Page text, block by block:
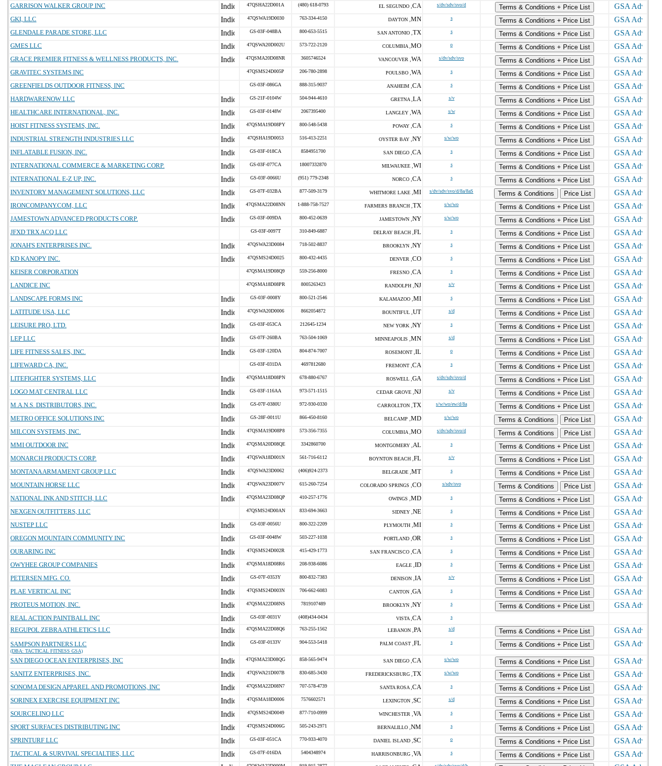
GARRISON WALKER GROUP INC 47QSHA22D001A (480) 618-0793 EL SEGUNDO , CA s/dv/sdv/svo/d
Terms & Conditions + Price List
GKI, LLC
47QSWA19D0030 763-334-4150 DAYTON , MN s
Terms & Conditions + Price List
GLENDALE PARADE STORE, LLC
GS-03F-048BA 800-653-5515 SAN ANTONIO , TX s
Terms & Conditions + Price List
GMES LLC
47QSWA20D002U 573-722-2120 COLUMBIA , MO o
Terms & Conditions + Price List
GRACE PREMIER FITNESS & WELLNESS PRODUCTS, INC.
47QSMA20D08NR 3605746524 VANCOUVER , WA s/dv/sdv/svo
Terms & Conditions + Price List
GRAVITEC SYSTEMS INC
47QSMS24D005P 206-780-2898 POULSBO , WA s
Terms & Conditions + Price List
GREENFIELDS OUTDOOR FITNESS, INC
GS-03F-086GA 888-315-9037 ANAHEIM , CA s
Terms & Conditions + Price List
HARDWARENOW LLC
GS-21F-0104W 504-944-4610 GRETNA , LA s/v
Terms & Conditions + Price List
HEALTHCARE INTERNATIONAL, INC.
GS-03F-0148W 2067395400 LANGLEY , WA s/w
Terms & Conditions + Price List
HOIST FITNESS SYSTEMS, INC.
47QSMA19D08PY 800-548-5438 POWAY , CA s
Terms & Conditions + Price List
INDUSTRIAL STRENGTH INDUSTRIES LLC
47QSHA19D0053 516-413-2251 OYSTER BAY , NY s/w/wo
Terms & Conditions + Price List
INFLATABLE FUSION, INC.
GS-03F-018CA 8584951700 SAN DIEGO , CA s
Terms & Conditions + Price List
INTERNATIONAL COMMERCE & MARKETING CORP.
GS-03F-077CA 18007332870 MILWAUKEE , WI s
Terms & Conditions + Price List
INTERNATIONAL E-Z UP, INC.
GS-03F-0066U (951) 779-2348 NORCO , CA s
Terms & Conditions + Price List
INVENTORY MANAGEMENT SOLUTIONS, LLC
GS-07F-032BA 877-509-3179 WHITMORE LAKE , MI s/dv/sdv/svo/d/8a/8aS Terms & Conditions
Price List
IRONCOMPANY.COM, LLC
47QSMA22D08NN 1-888-758-7527 FARMERS BRANCH , TX s/w/wo
Terms & Conditions + Price List
JAMESTOWN ADVANCED PRODUCTS CORP.
GS-03F-009DA 800-452-0639 JAMESTOWN , NY s/w/wo
Terms & Conditions + Price List
JFXD TRX ACQ LLC
GS-03F-0097T 310-849-6887 DELRAY BEACH , FL s
Terms & Conditions + Price List
JONAH'S ENTERPRISES INC.
47QSWA23D0084 718-502-8837 BROOKLYN , NY s
Terms & Conditions + Price List
KD KANOPY INC.
47QSMS24D0025 800-432-4435 DENVER , CO s
Terms & Conditions + Price List
KEISER CORPORATION
47QSMA19D08Q9 559-256-8000 FRESNO , CA s
Terms & Conditions + Price List
LANDICE INC
47QSMA18D08PR 8005263423 RANDOLPH , NJ s/v
Terms & Conditions + Price List
LANDSCAPE FORMS INC
GS-03F-0008Y 800-521-2546 KALAMAZOO , MI s
Terms & Conditions + Price List
LATITUDE USA, LLC
47QSWA20D0006 8662054872 BOUNTIFUL , UT s/d
Terms & Conditions + Price List
LEISURE PRO, LTD.
GS-03F-053CA 212645-1234 NEW YORK , NY s
Terms & Conditions + Price List
LEP LLC
GS-07F-260BA 763-504-1069 MINNEAPOLIS , MN s/d
Terms & Conditions + Price List
LIFE FITNESS SALES, INC.
GS-03F-120DA 804-874-7007 ROSEMONT , IL o
Terms & Conditions + Price List
LIFEWARD CA, INC.
GS-03F-031DA 4697812680 FREMONT , CA s
Terms & Conditions + Price List
LITEFIGHTER SYSTEMS, LLC
47QSMA18D08PN 678-880-6767 ROSWELL , GA s/dv/sdv/svo/d
Terms & Conditions + Price List
LOGO MAT CENTRAL LLC
GS-03F-116AA 973-571-1515 CEDAR GROVE , NJ s/v
Terms & Conditions + Price List
M.A.N.S. DISTRIBUTORS, INC.
GS-07F-0380U 972-930-0330 CARROLLTON , TX s/w/wo/ew/d/8a
Terms & Conditions + Price List
METRO OFFICE SOLUTIONS INC
GS-28F-0011U 866-450-8160 BELCAMP , MD s/w/wo Terms & Conditions
Price List
MILCON SYSTEMS, INC.
47QSMA19D08P8 573-356-7355 COLUMBIA , MO s/dv/sdv/svo/d Terms & Conditions
Price List
MMI OUTDOOR INC
47QSMA20D08QE 3342860700 MONTGOMERY , AL s
Terms & Conditions + Price List
MONARCH PRODUCTS CORP.
47QSWA18D001N 561-716-6112 BOYNTON BEACH , FL s/v
Terms & Conditions + Price List
MONTANA ARMAMENT GROUP LLC
47QSWA23D0062 (406)924-2373 BELGRADE , MT s
Terms & Conditions + Price List
MOUNTAIN HORSE LLC
47QSWA23D007V 615-260-7254 COLORADO SPRINGS , CO s/sdv/svo Terms & Conditions
Price List
NATIONAL INK AND STITCH, LLC
47QSMA23D08QP 410-257-1776 OWINGS , MD s
Terms & Conditions + Price List
NEXGEN OUTFITTERS, LLC
47QSMS24D00AN 833-694-3663 SIDNEY , NE s
Terms & Conditions + Price List
NUSTEP LLC
GS-03F-0056U 800-322-2209 PLYMOUTH , MI s
Terms & Conditions + Price List
OREGON MOUNTAIN COMMUNITY INC
GS-03F-0048W 503-227-1038 PORTLAND , OR s
Terms & Conditions + Price List
OURARING INC
47QSMS24D002R 415-429-1773 SAN FRANCISCO , CA s
Terms & Conditions + Price List
OWYHEE GROUP COMPANIES
47QSMA18D08R6 208-938-6086 EAGLE , ID s
Terms & Conditions + Price List
PETERSEN MFG. CO.
GS-07F-0353Y 800-832-7383 DENISON , IA s/v
Terms & Conditions + Price List
PLAE VERTICAL INC
47QSMS24D003N 706-662-6083 CANTON , GA s
Terms & Conditions + Price List
PROTEUS MOTION, INC.
47QSMA22D08NS 7819107489 BROOKLYN , NY s
Terms & Conditions + Price List
REAL ACTION PAINTBALL INC
GS-03F-0031V (408)434-0434 VISTA , CA s
REGUPOL ZEBRA ATHLETICS LLC 47QSMA22D08Q6 763-255-1562 LEBANON , PA s/d
Terms & Conditions + Price List
SAMPSON PARTNERS LLC
(DBA: TACTICAL FITNESS GSA)
GS-03F-0133V 904-553-5418 PALM COAST , FL s Terms & Conditions + Price List
SAN DIEGO OCEAN ENTERPRISES, INC 47QSMA23D08QG 858-565-9474 SAN DIEGO , CA s/w/wo
Terms & Conditions + Price List
SANITZ ENTERPRISES, INC.
47QSWA21D007B 830-685-3430 FREDERICKSBURG , TX s/w/wo
Terms & Conditions + Price List
SONOMA DESIGN APPAREL AND PROMOTIONS, INC
47QSMA22D08N7 707-578-4739 SANTA ROSA , CA s
Terms & Conditions + Price List
SORINEX EXERCISE EQUIPMENT INC
47QSMA18D0006 7576602571 LEXINGTON , SC s/d
Terms & Conditions + Price List
SOURCELINQ LLC
47QSMS24D0049 877-710-0999 WINCHESTER , VA s
Terms & Conditions + Price List
SPORT SURFACES DISTRIBUTING INC
47QSMS24D006G 505-243-2971 BERNALILLO , NM s
Terms & Conditions + Price List
SPRINTURF LLC
GS-03F-051CA 770-933-4070 DANIEL ISLAND , SC o
Terms & Conditions + Price List
TACTICAL & SURVIVAL SPECIALTIES, LLC
GS-07F-016DA 5404348974 HARRISONBURG , VA s
Terms & Conditions + Price List